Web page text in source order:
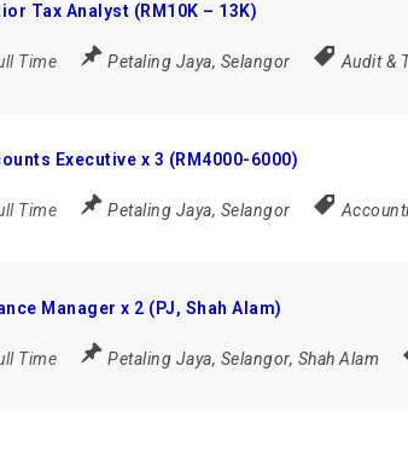
Tax Analyst (RM10K – 13K)
Time Petaling Jaya, Selangor Audit &
Executive x 3 (RM4000-6000)
Time Petaling Jaya, Selangor
Manager x 2 (PJ, Shah Alam)
Time Petaling Jaya, Selangor, Shah Alam